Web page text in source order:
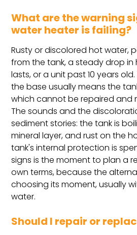
What are the warning
water heater is failing?
Rusty or discolored hot water,
from the tank, a steady drop
lasts, or a unit past 10 years
the base usually means the
which cannot be repaired and
The sounds and the
sediment stories: the tank is
mineral layer, and rust on the
tank's internal protection is
signs is the moment to plan a
own terms, because the
choosing its moment, usually
water.
Should I repair or